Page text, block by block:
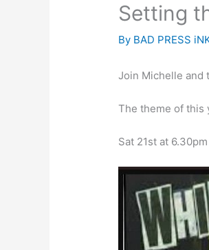
Setting
By BAD PRESS
Join Michelle and
The theme of this
Sat 21st at